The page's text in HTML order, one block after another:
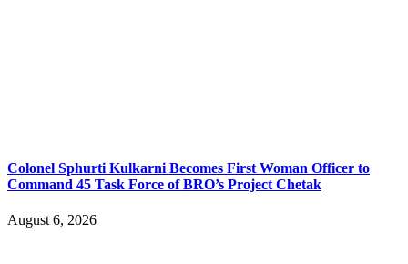
Colonel Sphurti Kulkarni Becomes First Woman Officer to
Command 45 Task Force of BRO’s Project Chetak
August 6, 2026